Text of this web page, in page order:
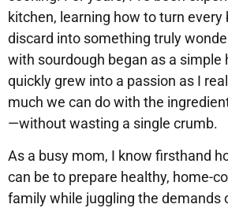
kitchen, learning how to turn every
discard into something truly
with sourdough began as a simple
quickly grew into a passion as I
much we can do with the
—without wasting a single crumb.
As a busy mom, I know firsthand
can be to prepare healthy, home-
family while juggling the demands